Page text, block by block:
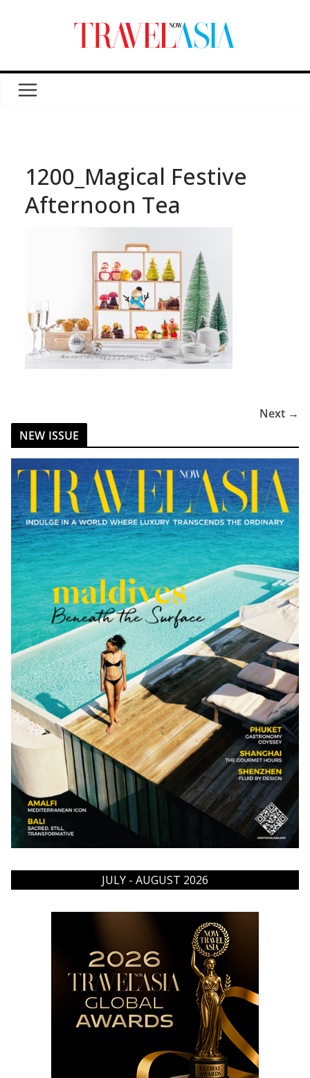
1200_Magical Festive
Afternoon Tea
Next →
NEW ISSUE
JULY - AUGUST 2026